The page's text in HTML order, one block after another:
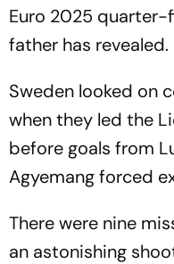
Euro 2025 quarter-
father has revealed.
Sweden looked on
when they led the
before goals from
Agyemang forced
There were nine
an astonishing